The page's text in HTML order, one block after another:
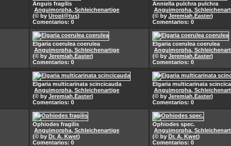
Anguis fragilis
Anguimorpha, Schleichenartige
(© by Uropl@tus)
Comentarios: 0
Anniella pulchra pulchra
Anguimorpha,
(© by Jeremiah.Easter)
Comentarios: 0
Elgaria coerulea coerulea
Anguimorpha, Schleichenartige
(© by Jeremiah.Easter)
Comentarios: 0
Elgaria coerulea coerulea
Anguimorpha,
(© by Jeremiah.Easter)
Comentarios: 0
Elgaria multicarinata scincicauda
Anguimorpha, Schleichenartige
(© by Jeremiah.Easter)
Comentarios: 0
Elgaria multicarinata
Anguimorpha,
(© by Jeremiah.Easter)
Comentarios: 0
Ophiodes fragilis
Anguimorpha, Schleichenartige
(© by Dr. A. Kwet)
Comentarios: 0
Ophiodes spec.
Anguimorpha,
(© by Dr. A. Kwet)
Comentarios: 0